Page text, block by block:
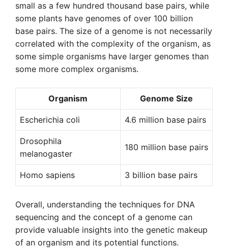
small as a few hundred thousand base pairs, while
some plants have genomes of over 100 billion
base pairs. The size of a genome is not necessarily
correlated with the complexity of the organism, as
some simple organisms have larger genomes than
some more complex organisms.
Organism Genome Size
Escherichia coli 4.6 million base pairs
Drosophila
melanogaster
180 million base pairs
Homo sapiens 3 billion base pairs
Overall, understanding the techniques for DNA
sequencing and the concept of a genome can
provide valuable insights into the genetic makeup
of an organism and its potential functions.